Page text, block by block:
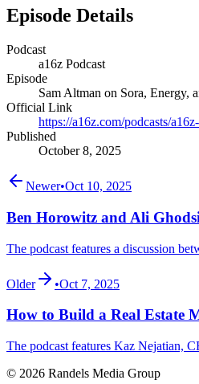
Episode Details
Podcast
a16z Podcast
Episode
Sam Altman on Sora, Energy,
Official Link
https://a16z.com/podcasts/
Published
October 8, 2025
Newer•Oct 10, 2025
Ben Horowitz and Ali
The podcast features a discussion
Older •Oct 7, 2025
How to Build a Real Estate
The podcast features Kaz Nejatian,
© 2026 Randels Media Group